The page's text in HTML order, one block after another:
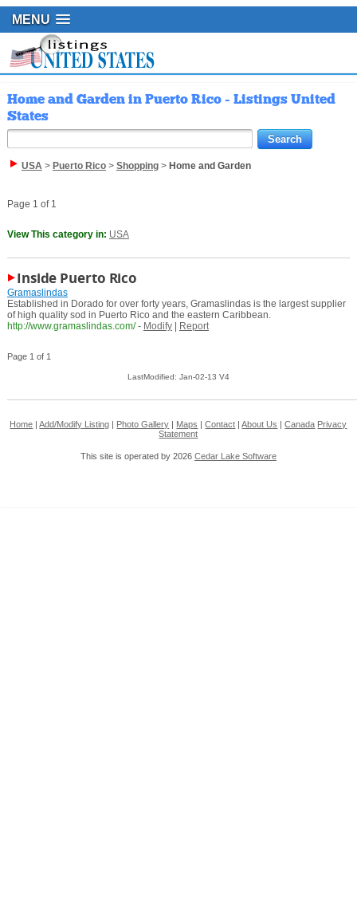
MENU
Home and Garden in Puerto Rico - Listings United
States
USA> Puerto Rico> Shopping> Home and Garden
Page 1 of 1
View This category in: USA
Inside Puerto Rico
Gramaslindas
Established in Dorado for over forty years, Gramaslindas is the largest supplier
of high quality sod in Puerto Rico and the eastern Caribbean.
http://www.gramaslindas.com/ - Modify| Report
Page 1 of 1
LastModified: Jan-02-13 V4
Home |Add/Modify Listing Photo Gallery Maps |Contact |About Us |Canada Privacy
Statement
This site is operated by 2026 Cedar Lake Software